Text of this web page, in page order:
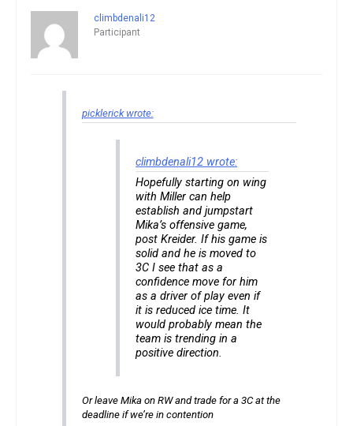
climbdenali12
Participant
picklerick wrote:
climbdenali12 wrote:
Hopefully starting on wing
with Miller can help
establish and jumpstart
Mika’s offensive game,
post Kreider. If his game is
solid and he is moved to
3C I see that as a
confidence move for him
as a driver of play even if
it is reduced ice time. It
would probably mean the
team is trending in a
positive direction.
Or leave Mika on RW and trade for a 3C at the
deadline if we’re in contention